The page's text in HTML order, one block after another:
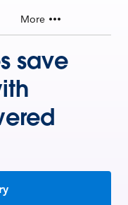
More
save